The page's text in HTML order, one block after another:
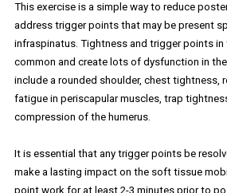
This exercise is a simple way to reduce
address trigger points that may be present
infraspinatus. Tightness and trigger points in
common and create lots of dysfunction in
include a rounded shoulder, chest tightness,
fatigue in periscapular muscles, trap
compression of the humerus.
It is essential that any trigger points be
make a lasting impact on the soft tissue
point work for at least 2-3 minutes prior to